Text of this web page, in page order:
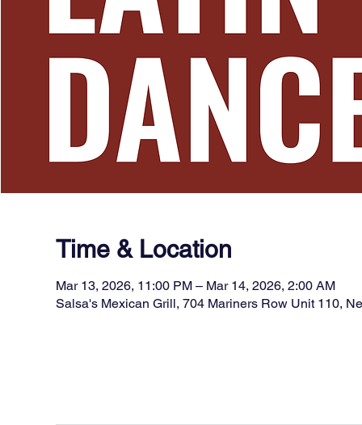
Time & Location
Mar 13, 2026, 11:00 PM – Mar 14, 2026, 2:00 AM
Salsa's Mexican Grill, 704 Mariners Row Unit 110,